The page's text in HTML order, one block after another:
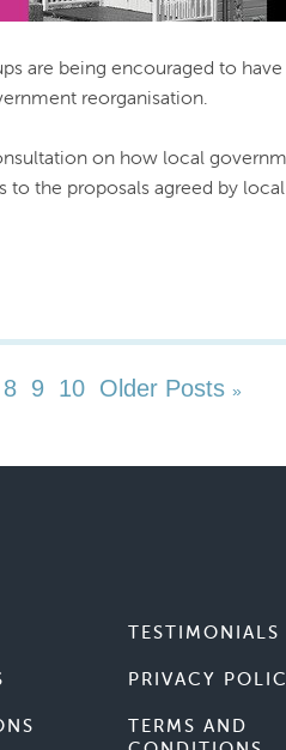
are being encouraged to have
reorganisation.
on how local
to the proposals agreed by
8 9 10 Older Posts »
TESTIMONIALS
PRIVACY
TERMS AND